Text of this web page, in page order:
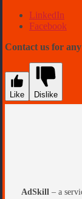
LinkedIn
Facebook
Contact us for
Like Dislike
AdSkill – a